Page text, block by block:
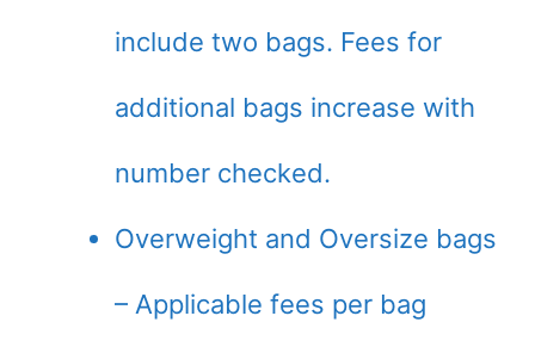
include two bags. Fees for
additional bags increase with
number checked.
Overweight and Oversize bags
– Applicable fees per bag